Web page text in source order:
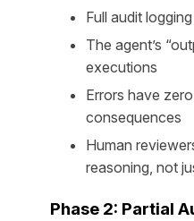
Full audit
The agent’s
executions
Errors have
consequences
Human
reasoning, not
Phase 2: Partial